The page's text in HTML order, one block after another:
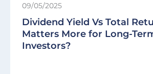
09/05/2025
Dividend Yield Vs Total
Matters More for Long-
Investors?